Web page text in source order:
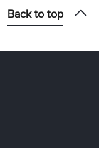
Back to top